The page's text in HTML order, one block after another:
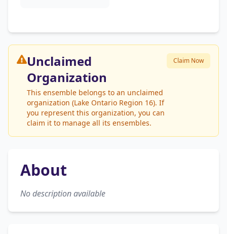
Unclaimed
Organization
This ensemble belongs to an unclaimed
organization (Lake Ontario Region 16). If
you represent this organization, you can
claim it to manage all its ensembles.
Claim Now
About
No description available